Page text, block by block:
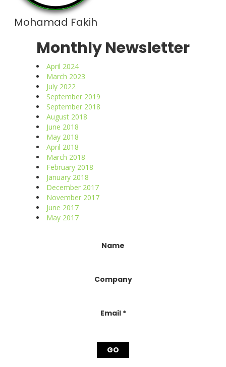
Mohamad Fakih
Monthly Newsletter
April 2024
March 2023
July 2022
September 2019
September 2018
August 2018
June 2018
May 2018
April 2018
March 2018
February 2018
January 2018
December 2017
November 2017
June 2017
May 2017
Name
Company
Email *